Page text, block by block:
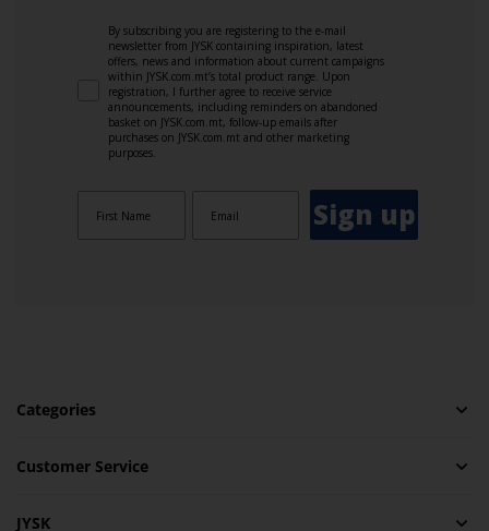
By subscribing you are registering to the e-mail
newsletter from JYSK containing inspiration, latest
offers, news and information about current campaigns
within JYSK.com.mt’s total product range. Upon
registration, I further agree to receive service
announcements, including reminders on abandoned
basket on JYSK.com.mt, follow-up emails after
purchases on JYSK.com.mt and other marketing
purposes.
Sign up
Categories
Customer Service
JYSK